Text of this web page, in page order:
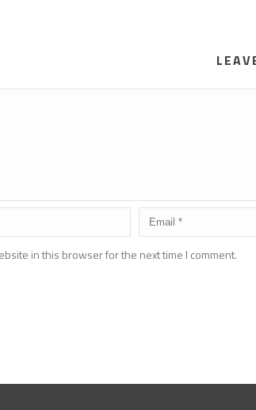
in this browser for the next time I comment.